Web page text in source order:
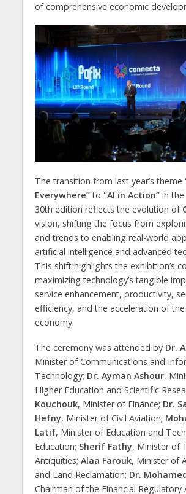
of comprehensive economic
The transition from last year’s theme
Everywhere”to “AI in Action”in the
30th edition reflects the evolution of
vision, shifting the focus from
and trends to enabling real-world
artificial intelligence and advanced
This shift highlights the exhibition’s
maximizing technology’s tangible
service enhancement, productivity,
efficiency, and the acceleration of
economy.
The ceremony was attended by Dr.
Minister of Communications and
Technology; Dr. Ayman Ashour,
Higher Education and Scientific
Kouchouk, Minister of Finance; Dr.
Hefny, Minister of Civil Aviation;
Latif, Minister of Education and
Education; Sherif Fathy, Minister of
Antiquities; Alaa Farouk, Minister of
and Land Reclamation; Dr.
Chairman of the Financial Regulatory